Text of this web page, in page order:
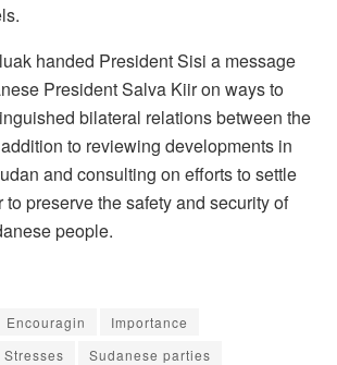
handed President Sisi a message
President Salva Kiir on ways to
bilateral relations between the
to reviewing developments in
and consulting on efforts to settle
preserve the safety and security of
people.
Encouragin
Importance
Stresses
Sudanese parties